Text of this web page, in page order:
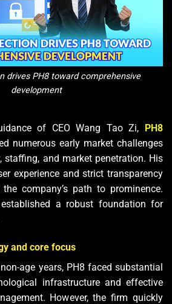
drives PH8 toward comprehensive
development
of CEO Wang Tao Zi,
PH8
numerous early market challenges
staffing, and market penetration. His
experience and strict transparency
company’s path to prominence.
a robust foundation for
and core focus
age years, PH8 faced substantial
infrastructure and effective
However, the firm quickly